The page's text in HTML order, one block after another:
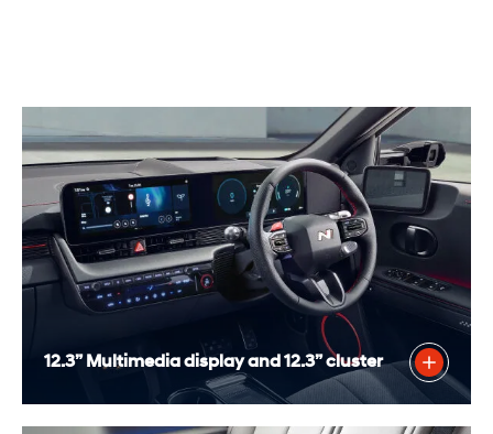
12.3” Multimedia display and 12.3” cluster